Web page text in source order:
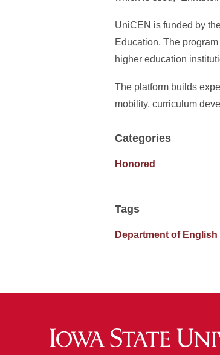
UniCEN is funded by
Education. The
higher education
The platform builds
mobility, curriculum
Categories
Honored
Tags
Department of English